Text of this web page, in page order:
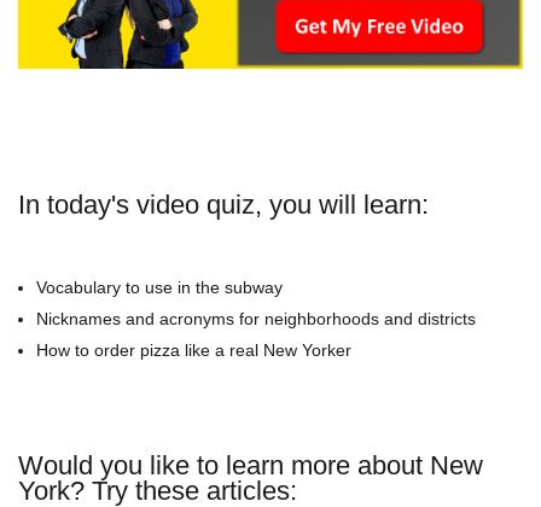
In today's video quiz, you will learn:
Vocabulary to use in the subway
Nicknames and acronyms for neighborhoods and districts
How to order pizza like a real New Yorker
Would you like to learn more about New
York? Try these articles: